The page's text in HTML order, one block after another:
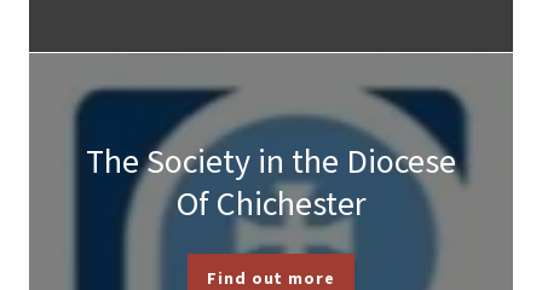
The Society in the Diocese
Of Chichester
Find out more